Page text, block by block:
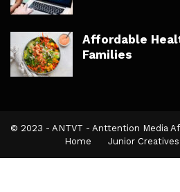
Affordable
Families
© 2023 - ANTVT - Anttention Media
Home
Junior